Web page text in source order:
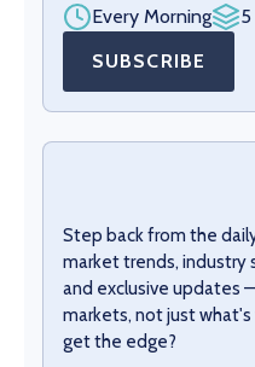
Every Morning
SUBSCRIBE
Step back from the
market trends, industry
and exclusive updates
markets, not just
get the edge?